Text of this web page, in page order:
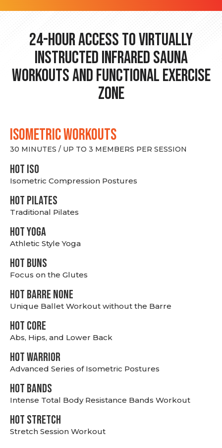
24-hour Access to Virtually
Instructed Infrared Sauna
Workouts and Functional Exercise
Zone
ISOMETRIC WORKOUTS
30 MINUTES / UP TO 3 MEMBERS PER SESSION
hot Iso
Isometric Compression Postures
HOT PILATES
Traditional Pilates
HOT YOGA
Athletic Style Yoga
HOT BUNS
Focus on the Glutes
HOT BARRE NONE
Unique Ballet Workout without the Barre
HOT CORE
Abs, Hips, and Lower Back
HOT WARRIOR
Advanced Series of Isometric Postures
HOT BANDS
Intense Total Body Resistance Bands Workout
HOT stretch
Stretch Session Workout